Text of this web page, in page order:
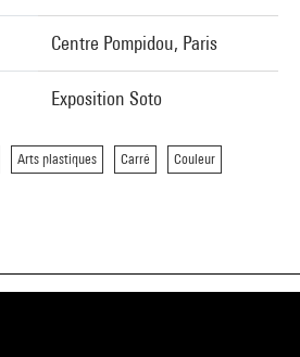
Centre Pompidou, Paris
Exposition Soto
Arts plastiques Carré Couleur